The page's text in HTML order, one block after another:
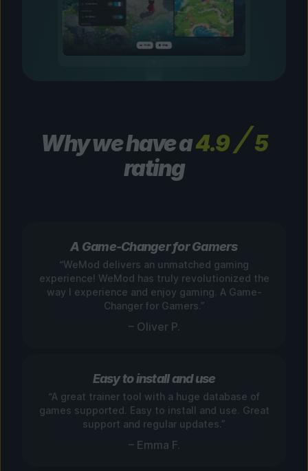
Why we have a4.9
5
rating
A Game-Changer for Gamers
“WeMod delivers an unmatched gaming
experience! WeMod has truly revolutionized the
way I experience and enjoy gaming. A Game-
Changer for Gamers.”
– Oliver P.
Easy to install and use
“A great trainer tool with a huge database of
games supported. Easy to install and use. Great
support and regular updates.”
– Emma F.